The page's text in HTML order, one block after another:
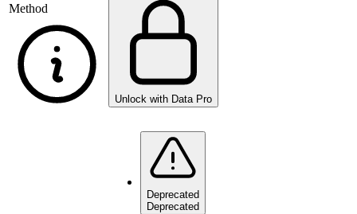
Method
Unlock with Data Pro
Deprecated
Deprecated